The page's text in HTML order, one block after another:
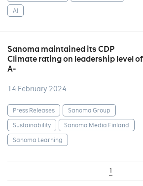
AI
Sanoma maintained its CDP
Climate rating on leadership level of
A-
14 February 2024
Press Releases
Sanoma Group
Sustainability
Sanoma Media Finland
Sanoma Learning
1